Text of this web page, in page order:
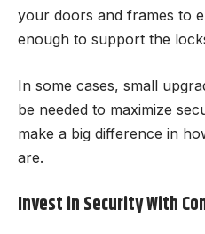
your doors and frames to
enough to support the
In some cases, small
be needed to maximize
make a big difference in
are.
Invest in Security With